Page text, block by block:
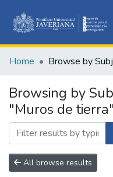
Home Browse by
Browsing by
"Muros de tierra"
All browse results